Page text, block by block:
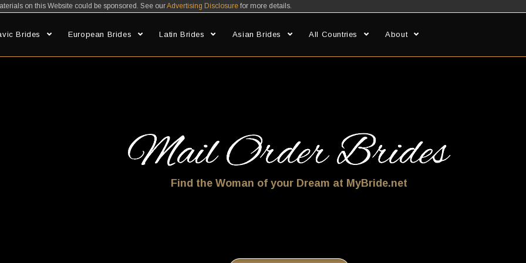
on this Website could be sponsored. See ourAdvertising Disclosurefor more details.
Brides European Brides Latin Brides Asian Brides All Countries About
Find the Woman of your Dream at MyBride.net